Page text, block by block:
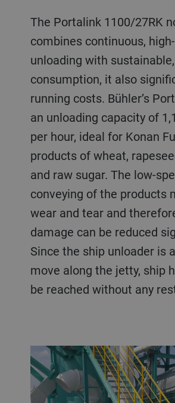
The Portalink 1100/27RK not only
combines continuous,
unloading with
consumption, it also
running costs. Bühler’s
an unloading capacity of
per hour, ideal for Konan
products of wheat,
and raw sugar. The low-
conveying of the products
wear and tear and
damage can be reduced
Since the ship unloader is
move along the jetty, ship
be reached without any